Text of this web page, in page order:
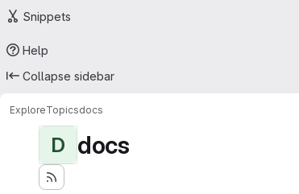
Snippets
Help
Collapse sidebar
ExploreTopicsdocs
D docs